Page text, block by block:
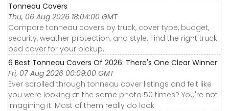
Tonneau Covers
Thu, 06 Aug 2026 18:04:00 GMT
Compare tonneau covers by truck, cover type, budget,
security, weather protection, and style. Find the right truck
bed cover for your pickup.
6 Best Tonneau Covers Of 2026: There's One Clear Winner
Fri, 07 Aug 2026 00:09:00 GMT
Ever scrolled through tonneau cover listings and felt like
you were looking at the same photo 50 times? You're not
imagining it. Most of them really do look